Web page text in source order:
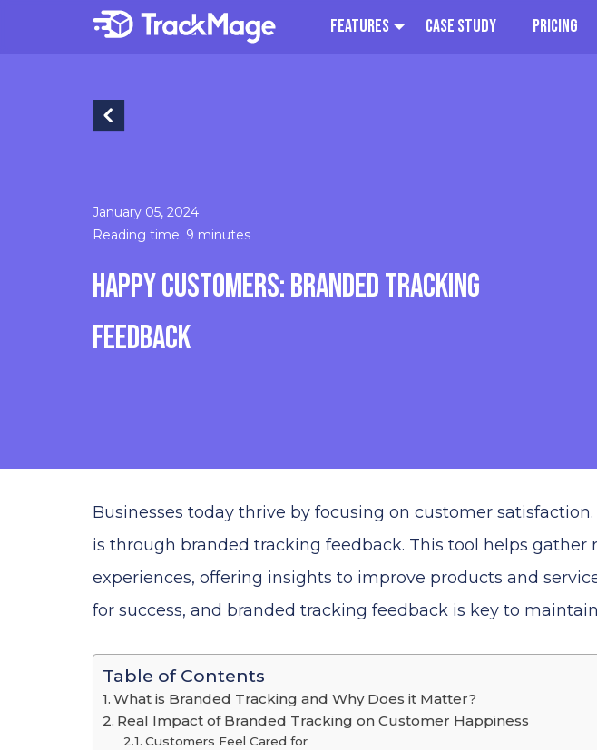
Features Case Study Pricing
January 05, 2024
Reading time: 9 minutes
HAPPY CUSTOMERS: BRANDED TRACKING
FEEDBACK
Businesses today thrive by focusing on customer
is through branded tracking feedback. This tool helps
experiences, offering insights to improve products and
for success, and branded tracking feedback is key to
Table of Contents
What is Branded Tracking and Why Does it Matter?
Real Impact of Branded Tracking on Customer Happiness
Customers Feel Cared for